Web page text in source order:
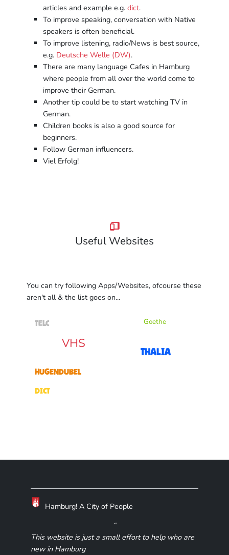
articles and example e.g. dict.
To improve speaking, conversation with Native
speakers is often beneficial.
To improve listening, radio/News is best source,
e.g. Deutsche Welle (DW).
There are many language Cafes in Hamburg
where people from all over the world come to
improve their German.
Another tip could be to start watching TV in
German.
Children books is also a good source for
beginners.
Follow German influencers.
Viel Erfolg!
Useful Websites
You can try following Apps/Websites, ofcourse these
aren't all & the list goes on...
TELC Goethe
VHS
Thalia
Hugendubel
dict
Hamburg! A City of People
This website is just a small effort to help who are
new in Hamburg